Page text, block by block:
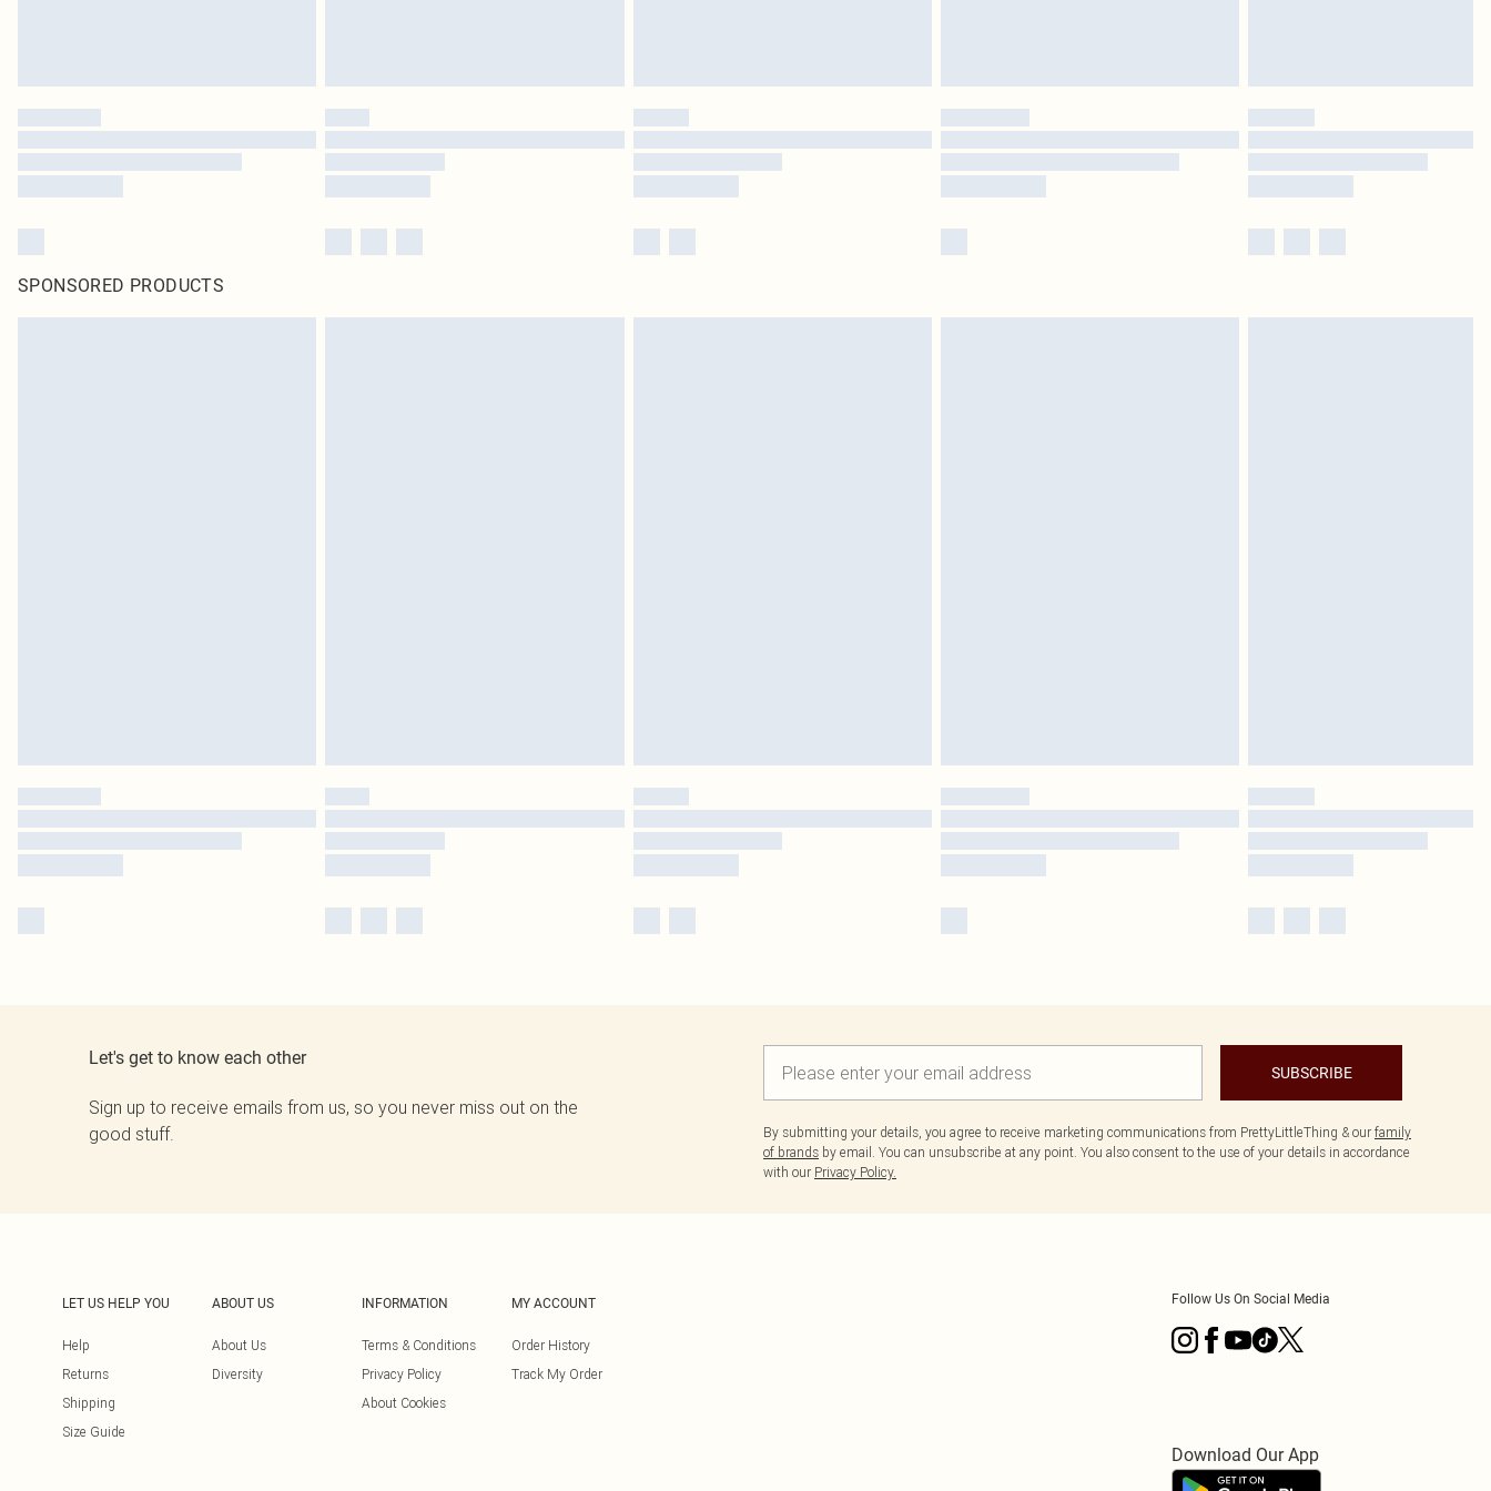
SPONSORED PRODUCTS
Let's get to know each other
Sign up to receive emails from us, so you never miss out on the
good stuff.
SUBSCRIBE
By submitting your details, you agree to receive marketing communications from PrettyLittleThing & our family
of brands by email. You can unsubscribe at any point. You also consent to the use of your details in accordance
with our Privacy Policy.
LET US HELP YOU
Help
Returns
Shipping
Size Guide
ABOUT US
About Us
Diversity
INFORMATION
Terms & Conditions
Privacy Policy
About Cookies
MY ACCOUNT
Order History
Track My Order
Follow Us On Social Media
Download Our App